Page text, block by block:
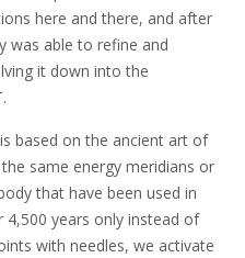
here and there, and after
was able to refine and
it down into the
based on the ancient art of
same energy meridians or
that have been used in
years only instead of
with needles, we activate